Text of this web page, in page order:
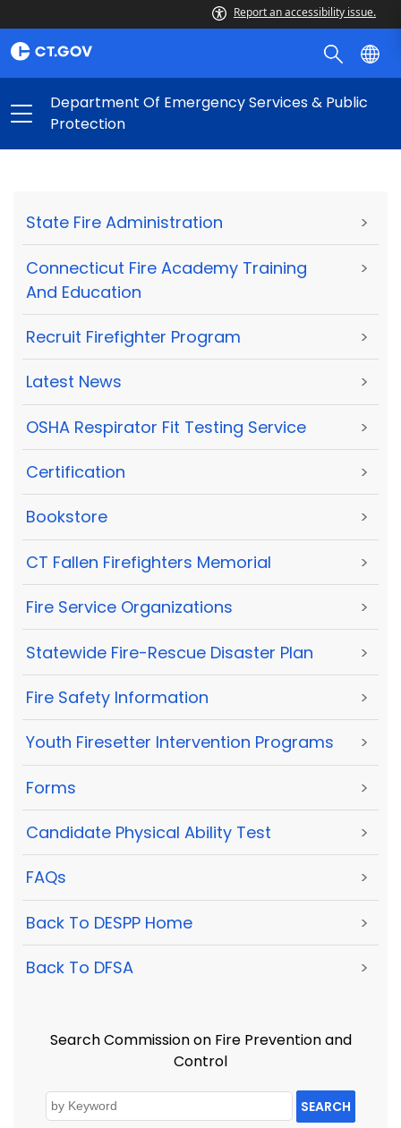
Report an accessibility issue.
Department Of Emergency Services & Public
Protection
State Fire Administration >
Connecticut Fire Academy Training
And Education
>
Recruit Firefighter Program >
Latest News >
OSHA Respirator Fit Testing Service >
Certification >
Bookstore >
CT Fallen Firefighters Memorial >
Fire Service Organizations >
Statewide Fire-Rescue Disaster Plan >
Fire Safety Information >
Youth Firesetter Intervention Programs >
Forms >
Candidate Physical Ability Test >
FAQs >
Back To DESPP Home >
Back To DFSA >
Search Commission on Fire Prevention and
Control
SEARCH